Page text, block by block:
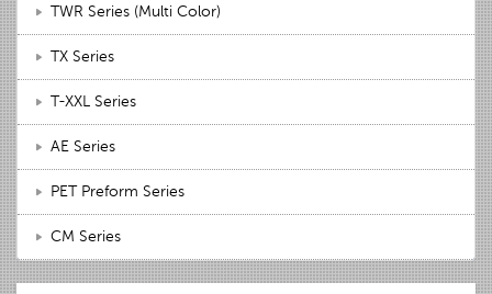
TWR Series (Multi Color)
TX Series
T-XXL Series
AE Series
PET Preform Series
CM Series